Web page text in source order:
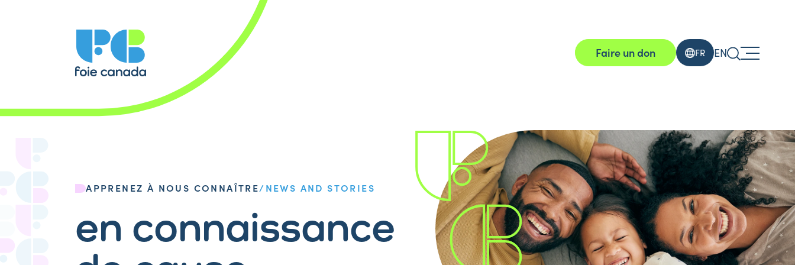
Faire un don EN
FR
APPRENEZ À NOUS CONNAÎTRE/NEWS AND STORIES
en connaissance